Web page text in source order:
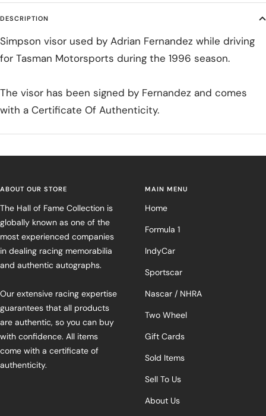
DESCRIPTION
Simpson visor used by Adrian Fernandez while driving
for Tasman Motorsports during the 1996 season.
The visor has been signed by Fernandez and comes
with a Certificate Of Authenticity.
ABOUT OUR STORE
The Hall of Fame Collection is
globally known as one of the
most experienced companies
in dealing racing memorabilia
and authentic autographs.
Our extensive racing expertise
guarantees that all products
are authentic, so you can buy
with confidence. All items
come with a certificate of
authenticity.
MAIN MENU
Home
Formula 1
IndyCar
Sportscar
Nascar / NHRA
Two Wheel
Gift Cards
Sold Items
Sell To Us
About Us